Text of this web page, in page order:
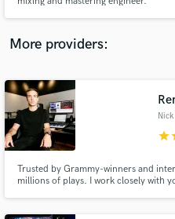
More providers:
star
Trusted by Grammy-winners and
millions of plays. I work closely with
Contact pros directly
and receive
in a